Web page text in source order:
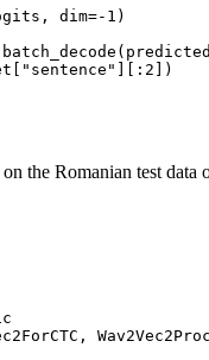
dim=- 1 )
"sentence" ][: 2
the Romanian test data